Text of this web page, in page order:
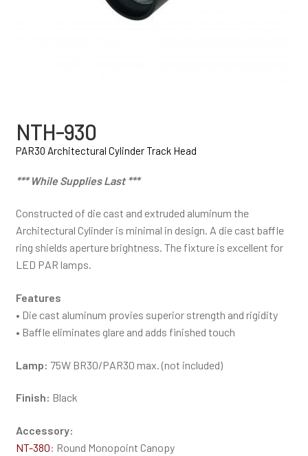
NTH-930
PAR30 Architectural Cylinder Track Head
*** While Supplies Last ***
Constructed of die cast and extruded aluminum the
Architectural Cylinder is minimal in design. A die cast baffle
ring shields aperture brightness. The fixture is excellent for
LED PAR lamps.
Features
• Die cast aluminum provies superior strength and rigidity
• Baffle eliminates glare and adds finished touch
Lamp: 75W BR30/PAR30 max. (not included)
Finish: Black
Accessory:
NT-380: Round Monopoint Canopy